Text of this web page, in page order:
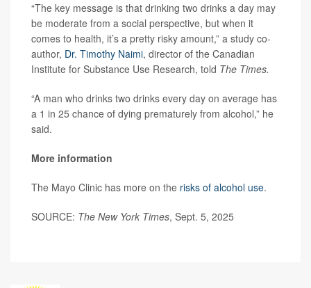
“The key message is that drinking two drinks a day may
be moderate from a social perspective, but when it
comes to health, it’s a pretty risky amount,” a study co-
author, Dr. Timothy Naimi, director of the Canadian
Institute for Substance Use Research, told The Times.
“A man who drinks two drinks every day on average has
a 1 in 25 chance of dying prematurely from alcohol,” he
said.
More information
The Mayo Clinic has more on the risks of alcohol use.
SOURCE: The New York Times, Sept. 5, 2025